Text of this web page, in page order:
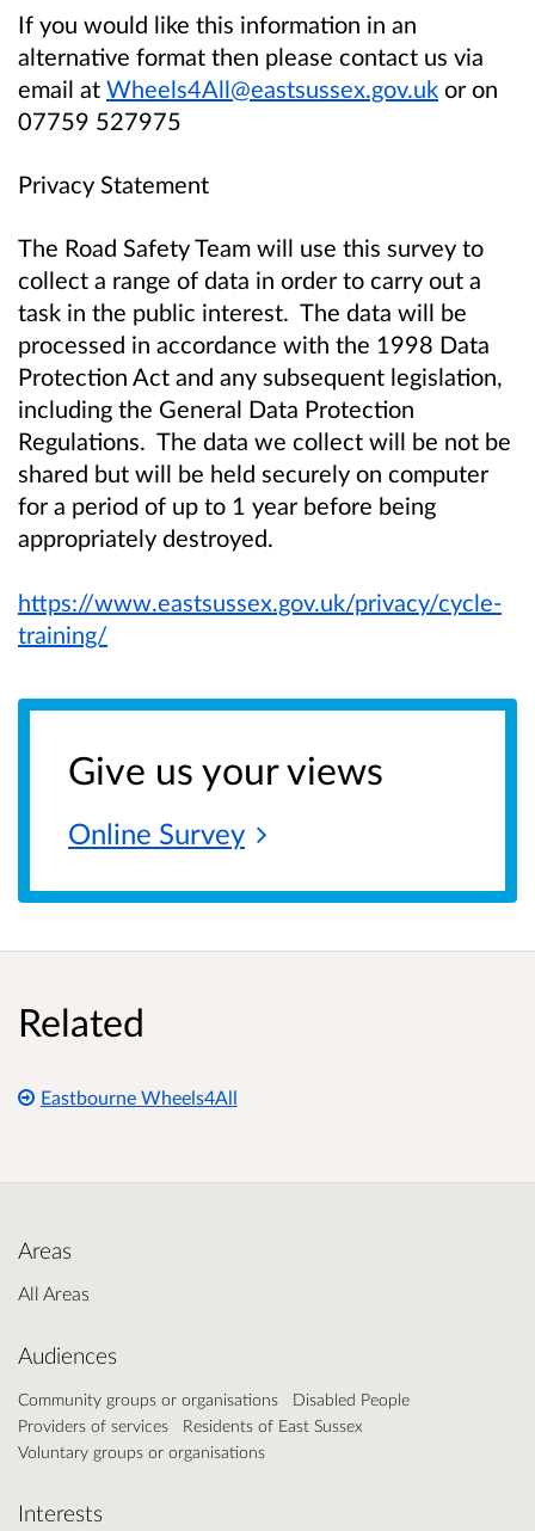
If you would like this information in an
alternative format then please contact us via
email at Wheels4All@eastsussex.gov.uk or on
07759 527975
Privacy Statement
The Road Safety Team will use this survey to
collect a range of data in order to carry out a
task in the public interest. The data will be
processed in accordance with the 1998 Data
Protection Act and any subsequent legislation,
including the General Data Protection
Regulations. The data we collect will be not be
shared but will be held securely on computer
for a period of up to 1 year before being
appropriately destroyed.
https://www.eastsussex.gov.uk/privacy/cycle-
training/
Give us your views
Online Survey
Related
Eastbourne Wheels4All
Areas
All Areas
Audiences
Community groups or organisations
Disabled People
Providers of services
Residents of East Sussex
Voluntary groups or organisations
Interests